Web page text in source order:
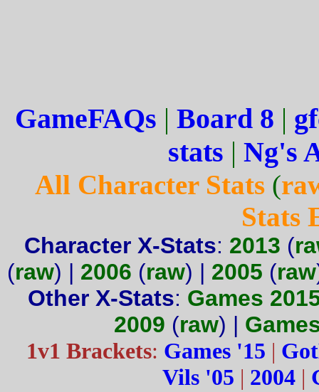
GameFAQs | Board 8 |
stats | Ng's
All Character Stats(
Stats
Character X-Stats: 2013 (
(raw) | 2006 (raw) | 2005 (raw
Other X-Stats: Games
2009 (raw) |
1v1 Brackets: Games '15 |
Vils '05 | 2004 |